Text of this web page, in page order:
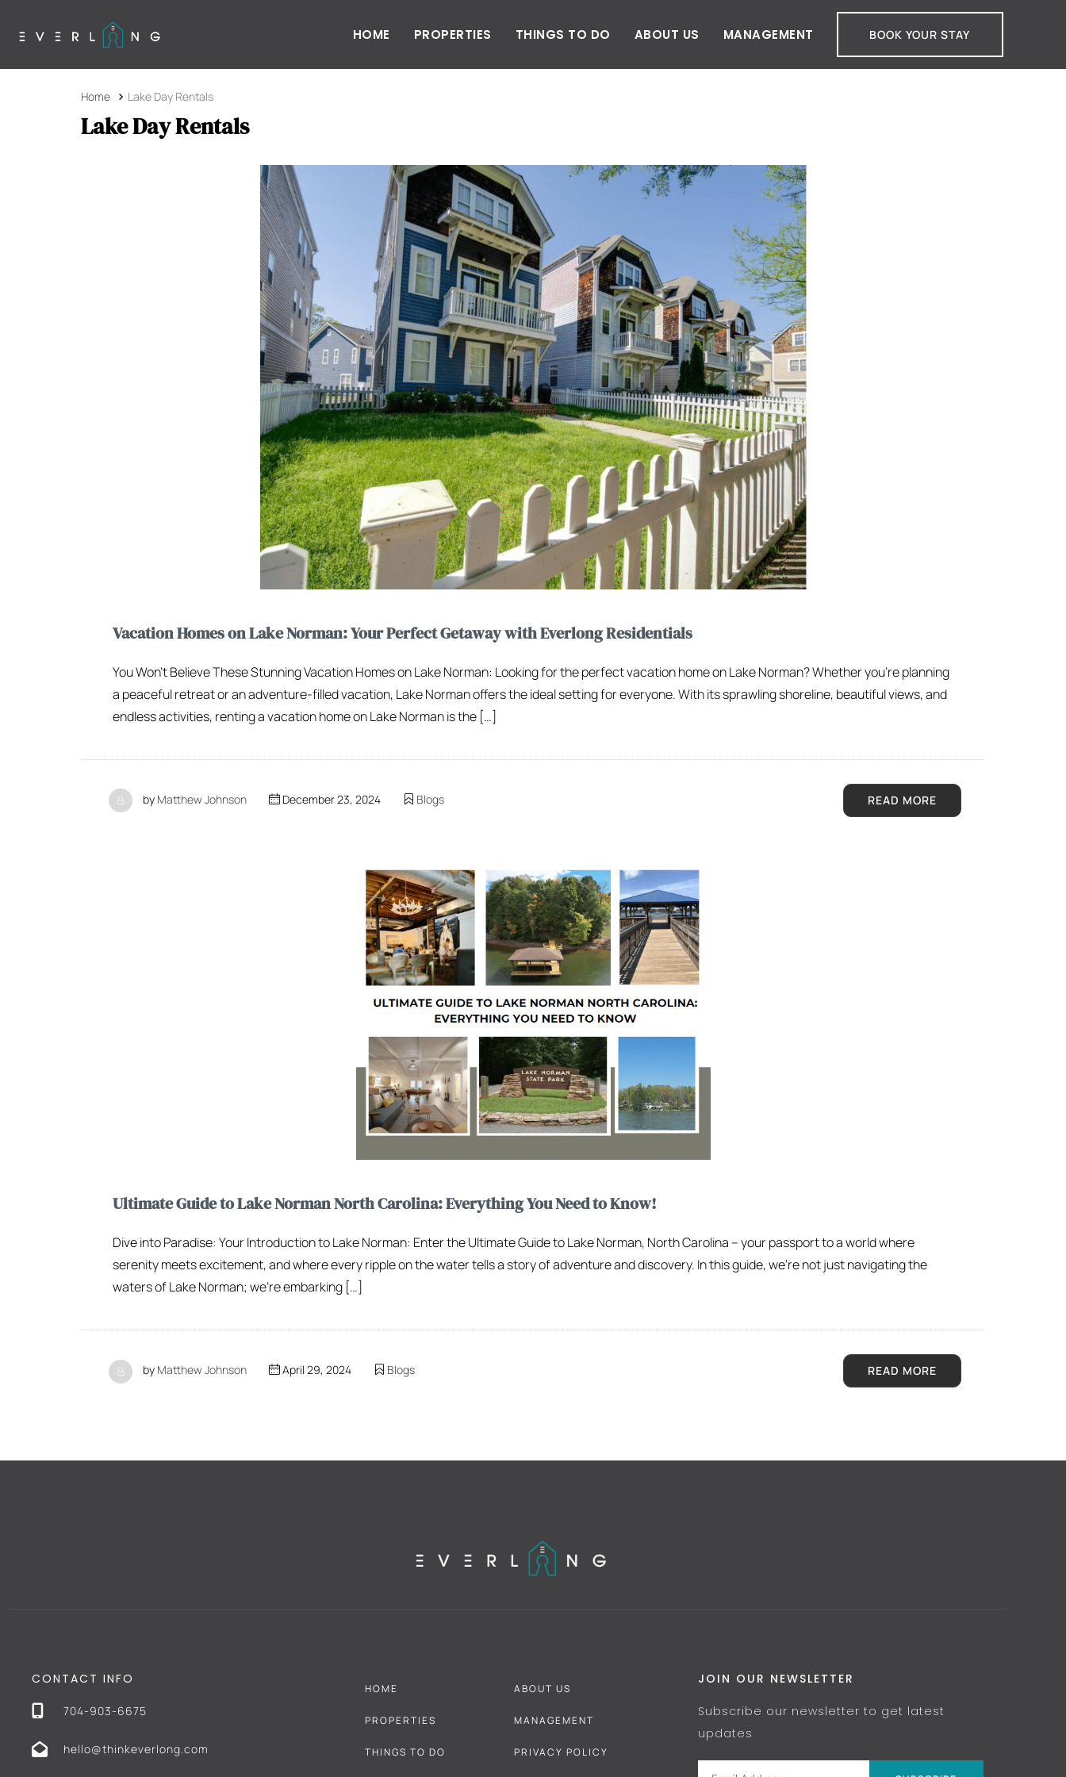
HOME PROPERTIES THINGS TO DO ABOUT US MANAGEMENT BOOK YOUR STAY
Home Lake Day Rentals
Lake Day Rentals
Vacation Homes on Lake Norman: Your Perfect Getaway with Everlong Residentials
You Won’t Believe These Stunning Vacation Homes on Lake Norman: Looking for the perfect vacation home on Lake Norman? Whether you’re planning
a peaceful retreat or an adventure-filled vacation, Lake Norman offers the ideal setting for everyone. With its sprawling shoreline, beautiful views, and
endless activities, renting a vacation home on Lake Norman is the […]
by Matthew Johnson December 23, 2024 Blogs READ MORE
Ultimate Guide to Lake Norman North Carolina: Everything You Need to Know!
Dive into Paradise: Your Introduction to Lake Norman: Enter the Ultimate Guide to Lake Norman, North Carolina – your passport to a world where
serenity meets excitement, and where every ripple on the water tells a story of adventure and discovery. In this guide, we’re not just navigating the
waters of Lake Norman; we’re embarking […]
by Matthew Johnson April 29, 2024 Blogs READ MORE
CONTACT INFO
704-903-6675
hello@thinkeverlong.com
HOME
PROPERTIES
THINGS TO DO
ABOUT US
MANAGEMENT
PRIVACY POLICY
JOIN OUR NEWSLETTER
Subscribe our newsletter to get latest
updates